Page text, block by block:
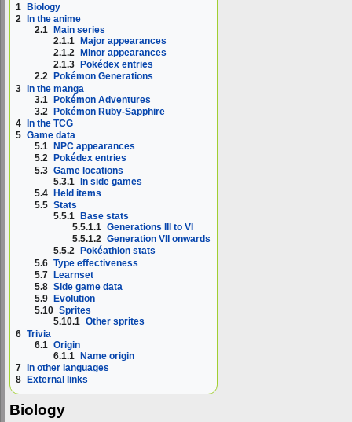
1 Biology
2 In the anime
2.1 Main series
2.1.1 Major appearances
2.1.2
Minor appearances
2.1.3
Pokédex entries
2.2
Pokémon Generations
3 In the manga
3.1 Pokémon Adventures
3.2 Pokémon Ruby-Sapphire
4
In the TCG
5 Game data
5.1
NPC appearances
5.2
Pokédex entries
5.3 Game locations
5.3.1 In side games
5.4 Held items
5.5 Stats
5.5.1
Base stats
5.5.1.1 Generations III to VI
5.5.1.2 Generation VII onwards
5.5.2
Pokéathlon stats
5.6 Type effectiveness
5.7 Learnset
5.8 Side game data
5.9
Evolution
5.10 Sprites
5.10.1 Other sprites
6 Trivia
6.1 Origin
6.1.1 Name origin
7 In other languages
8
External links
Biology